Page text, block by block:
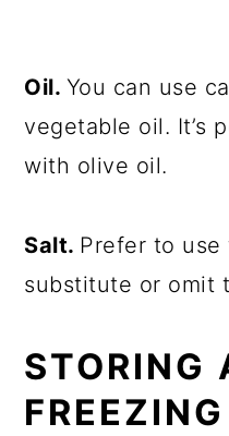
Oil. You can use
vegetable oil. It’s
with olive oil.
Salt. Prefer to
substitute or omit
STORING
FREEZING